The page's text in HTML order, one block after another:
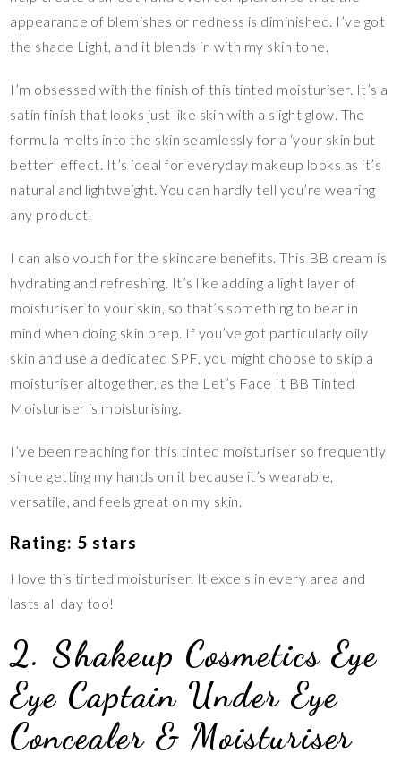
appearance of blemishes or redness is diminished. I’ve got
the shade Light, and it blends in with my skin tone.
I’m obsessed with the finish of this tinted moisturiser. It’s a
satin finish that looks just like skin with a slight glow. The
formula melts into the skin seamlessly for a ‘your skin but
better’ effect. It’s ideal for everyday makeup looks as it’s
natural and lightweight. You can hardly tell you’re wearing
any product!
I can also vouch for the skincare benefits. This BB cream is
hydrating and refreshing. It’s like adding a light layer of
moisturiser to your skin, so that’s something to bear in
mind when doing skin prep. If you’ve got particularly oily
skin and use a dedicated SPF, you might choose to skip a
moisturiser altogether, as the Let’s Face It BB Tinted
Moisturiser is moisturising.
I’ve been reaching for this tinted moisturiser so frequently
since getting my hands on it because it’s wearable,
versatile, and feels great on my skin.
Rating: 5 stars
I love this tinted moisturiser. It excels in every area and
lasts all day too!
2. Shakeup Cosmetics Eye
Eye Captain Under Eye
Concealer & Moisturiser